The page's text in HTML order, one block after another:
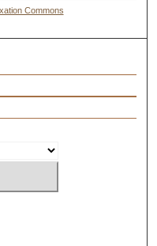
Commons